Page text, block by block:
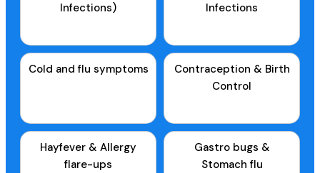
Infections)
Infections
Cold and flu symptoms
Contraception & Birth
Control
Hayfever & Allergy
flare-ups
Gastro bugs &
Stomach flu